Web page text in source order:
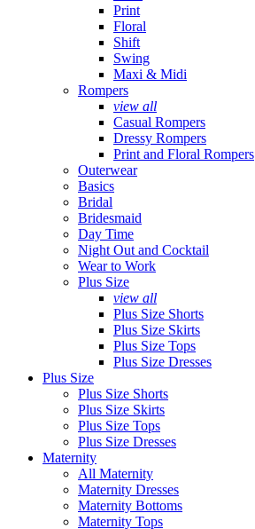
Print
Floral
Shift
Swing
Maxi & Midi
Rompers
view all
Casual Rompers
Dressy Rompers
Print and Floral Rompers
Outerwear
Basics
Bridal
Bridesmaid
Day Time
Night Out and Cocktail
Wear to Work
Plus Size
view all
Plus Size Shorts
Plus Size Skirts
Plus Size Tops
Plus Size Dresses
Plus Size
Plus Size Shorts
Plus Size Skirts
Plus Size Tops
Plus Size Dresses
Maternity
All Maternity
Maternity Dresses
Maternity Bottoms
Maternity Tops